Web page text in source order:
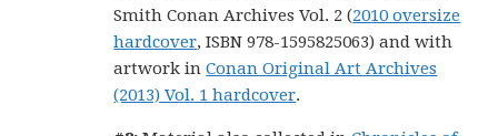
Smith Conan Archives Vol. 2 (2010 oversize
hardcover, ISBN 978-1595825063) and with
artwork inConan Original Art Archives
(2013) Vol. 1 hardcover.